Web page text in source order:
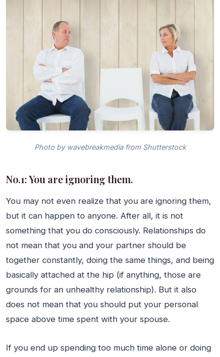
Photo by wavebreakmedia from Shutterstock
No.1: You are ignoring them.
You may not even realize that you are ignoring them,
but it can happen to anyone. After all, it is not
something that you do consciously. Relationships do
not mean that you and your partner should be
together constantly, doing the same things, and being
basically attached at the hip (if anything, those are
grounds for an unhealthy relationship). But it also
does not mean that you should put your personal
space above time spent with your spouse.
If you end up spending too much time alone or doing